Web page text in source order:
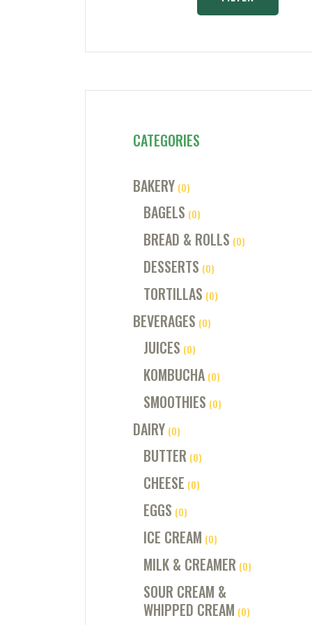
CATEGORIES
BAKERY (0)
BAGELS (0)
BREAD & ROLLS (0)
DESSERTS (0)
TORTILLAS (0)
BEVERAGES (0)
JUICES (0)
KOMBUCHA (0)
SMOOTHIES (0)
DAIRY (0)
BUTTER (0)
CHEESE (0)
EGGS (0)
ICE CREAM (0)
MILK & CREAMER (0)
SOUR CREAM &
WHIPPED CREAM (0)